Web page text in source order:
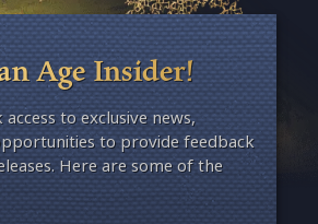
Age Insider!
to exclusive news,
to provide feedback
Here are some of the